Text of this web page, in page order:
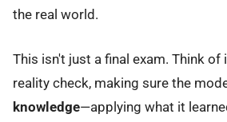
the real world.
This isn't just a final exam. Think of
reality check, making sure the
knowledge—applying what it